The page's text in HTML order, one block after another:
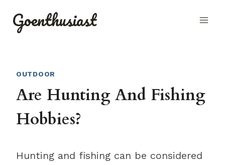
Goenthusiast
OUTDOOR
Are Hunting And Fishing
Hobbies?
Hunting and fishing can be considered